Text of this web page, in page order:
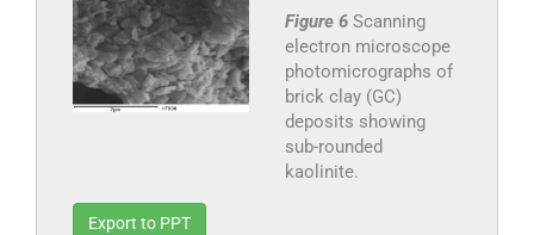
Figure 6 Scanning
electron microscope
photomicrographs of
brick clay (GC)
deposits showing
sub-rounded
kaolinite.
Export to PPT